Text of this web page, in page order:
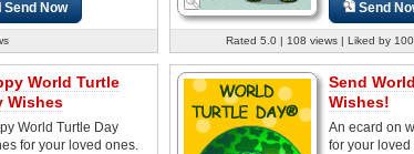
Send Now Send
Rated 5.0 | 108 views | Liked by
World Turtle
Wishes
World Turtle Day
for your loved ones.
Send
Wishes!
An ecard on
for your loved